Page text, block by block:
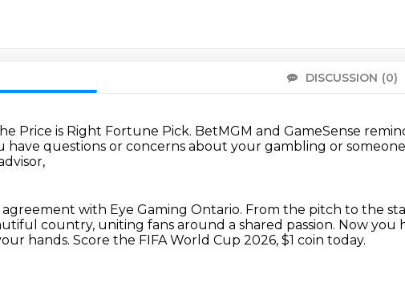
DISCUSSION (0)
Price is Right Fortune Pick. BetMGM and GameSense
have questions or concerns about your gambling or
with Eye Gaming Ontario. From the pitch to the
country, uniting fans around a shared passion. Now you
hands. Score the FIFA World Cup 2026, $1 coin today.